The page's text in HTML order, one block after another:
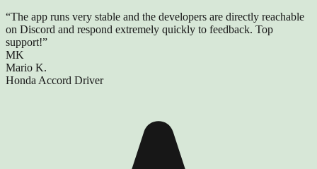
“The app runs very stable and the developers are directly reachable
on Discord and respond extremely quickly to feedback. Top
support!”
MK
Mario K.
Honda Accord Driver